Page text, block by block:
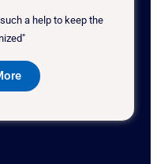
a help to keep the